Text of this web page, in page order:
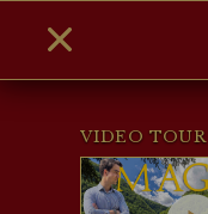
VIDEO TOUR